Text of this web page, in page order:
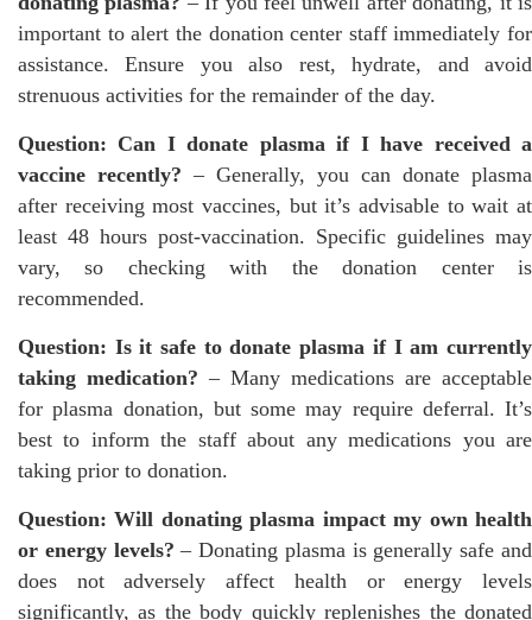
important to alert the donation center staff immediately for
assistance. Ensure you also rest, hydrate, and avoid
strenuous activities for the remainder of the day.
Question: Can I donate plasma if I have received a
vaccine recently? – Generally, you can donate plasma
after receiving most vaccines, but it’s advisable to wait at
least 48 hours post-vaccination. Specific guidelines may
vary, so checking with the donation center is
recommended.
Question: Is it safe to donate plasma if I am currently
taking medication? – Many medications are acceptable
for plasma donation, but some may require deferral. It’s
best to inform the staff about any medications you are
taking prior to donation.
Question: Will donating plasma impact my own health
or energy levels? – Donating plasma is generally safe and
does not adversely affect health or energy levels
significantly, as the body quickly replenishes the donated